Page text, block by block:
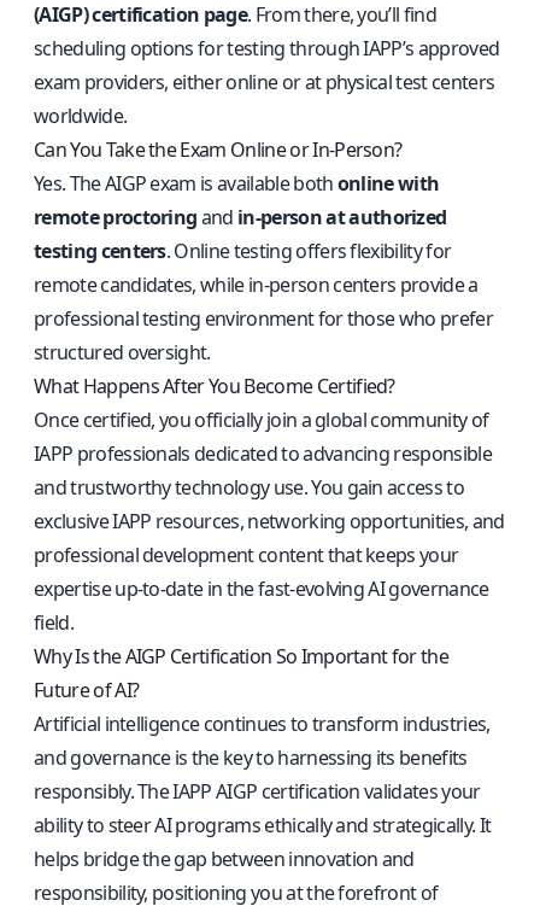
(AIGP) certification page. From there, you’ll find
scheduling options for testing through IAPP’s approved
exam providers, either online or at physical test centers
worldwide.
Can You Take the Exam Online or In-Person?
Yes. The AIGP exam is available bothonline with
remote proctoringand in-person at authorized
testing centers. Online testing offers flexibility for
remote candidates, while in-person centers provide a
professional testing environment for those who prefer
structured oversight.
What Happens After You Become Certified?
Once certified, you officially join a global community of
IAPP professionals dedicated to advancing responsible
and trustworthy technology use. You gain access to
exclusive IAPP resources, networking opportunities, and
professional development content that keeps your
expertise up-to-date in the fast-evolving AI governance
field.
Why Is the AIGP Certification So Important for the
Future of AI?
Artificial intelligence continues to transform industries,
and governance is the key to harnessing its benefits
responsibly. The IAPP AIGP certification validates your
ability to steer AI programs ethically and strategically. It
helps bridge the gap between innovation and
responsibility, positioning you at the forefront of